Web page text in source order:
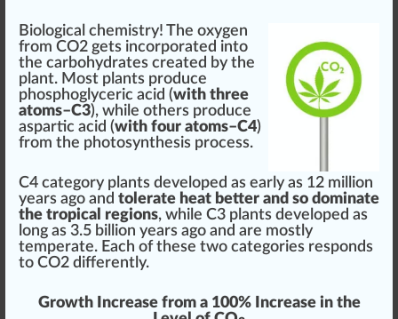
Biol ogical chemistry! The oxygen
from CO2 gets incorporated into
the carbohydrates created by the
plant. Most plants produce
phosphoglyceric acid (with three
atoms–C3), while others produce
aspartic acid (with four atoms–C4)
from the photosynthesis process.
C4 category plants developed as early as 12 million
years ago and tolerate heat better and so dominate
the tropical regions, while C3 plants developed as
long as 3.5 billion years ago and are mostly
temperate. Each of these two categories responds
to CO2 differently.
Growth Increasefrom a 100% Increase in the